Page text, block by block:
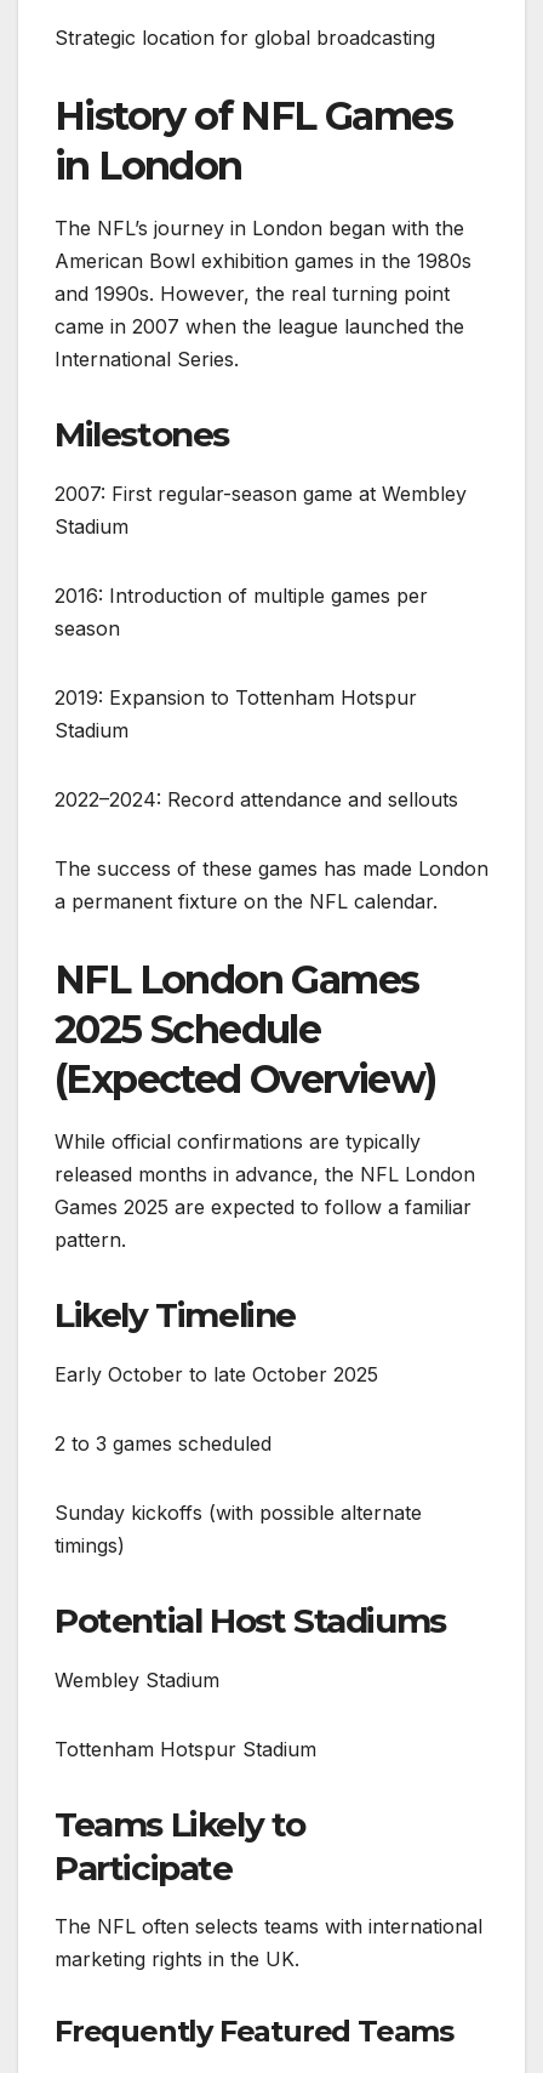
Strategic location for global broadcasting
History of NFL Games
in London
The NFL’s journey in London began with the
American Bowl exhibition games in the 1980s
and 1990s. However, the real turning point
came in 2007 when the league launched the
International Series.
Milestones
2007: First regular-season game at Wembley
Stadium
2016: Introduction of multiple games per
season
2019: Expansion to Tottenham Hotspur
Stadium
2022–2024: Record attendance and sellouts
The success of these games has made London
a permanent fixture on the NFL calendar.
NFL London Games
2025 Schedule
(Expected Overview)
While official confirmations are typically
released months in advance, the NFL London
Games 2025 are expected to follow a familiar
pattern.
Likely Timeline
Early October to late October 2025
2 to 3 games scheduled
Sunday kickoffs (with possible alternate
timings)
Potential Host Stadiums
Wembley Stadium
Tottenham Hotspur Stadium
Teams Likely to
Participate
The NFL often selects teams with international
marketing rights in the UK.
Frequently Featured Teams